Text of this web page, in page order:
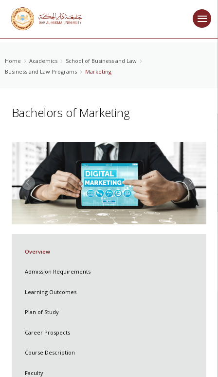
Home Academics
School of Business and Law
Business and Law Programs
Marketing
Bachelors of Marketing
Overview
Admission Requirements
Learning Outcomes
Plan of Study
Career Prospects
Course Description
Faculty